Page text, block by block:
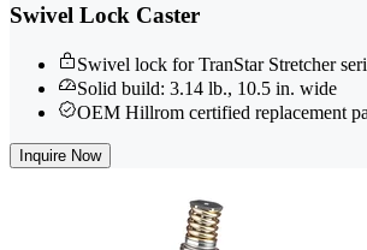
Swivel Lock Caster
Swivel lock for TranStar Stretcher
Solid build: 3.14 lb., 10.5 in. wide
OEM Hillrom certified replacement
Inquire Now